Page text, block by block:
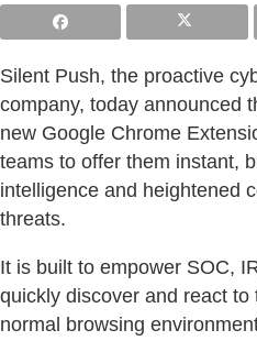
Silent Push, the proactive
company, today announced
new Google Chrome
teams to offer them instant,
intelligence and heightened
threats.
It is built to empower SOC,
quickly discover and react
normal browsing